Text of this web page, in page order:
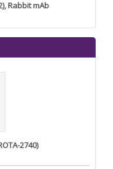
Rabbit mAb
2740)